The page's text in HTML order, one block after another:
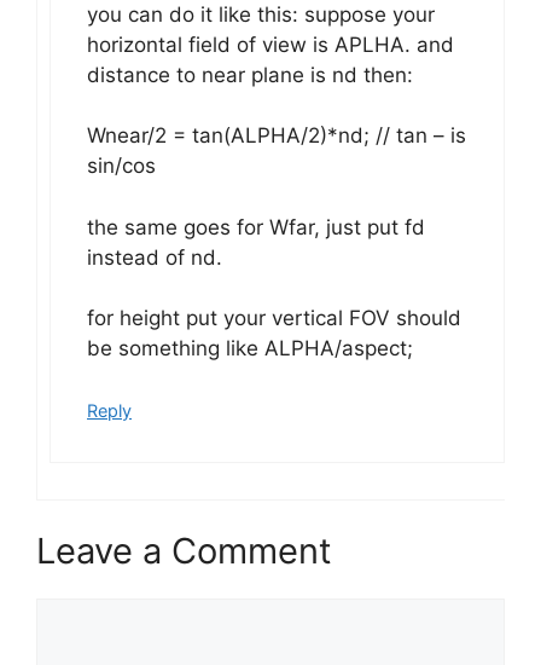
you can do it like this: suppose your
horizontal field of view is APLHA. and
distance to near plane is nd then:
Wnear/2 = tan(ALPHA/2)*nd; // tan – is
sin/cos
the same goes for Wfar, just put fd
instead of nd.
for height put your vertical FOV should
be something like ALPHA/aspect;
Reply
Leave a Comment